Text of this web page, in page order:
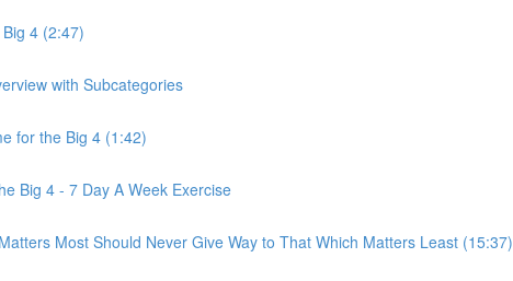
4 (2:47)
with Subcategories
for the Big 4 (1:42)
Big 4 - 7 Day A Week Exercise
Most Should Never Give Way to That Which Matters Least (15:37)